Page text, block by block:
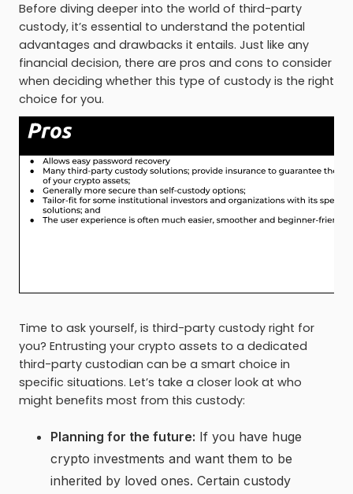
Before diving deeper into the world of third-party
custody, it’s essential to understand the potential
advantages and drawbacks it entails. Just like any
financial decision, there are pros and cons to consider
when deciding whether this type of custody is the right
choice for you.
Time to ask yourself, is third-party custody right for
you? Entrusting your crypto assets to a dedicated
third-party custodian can be a smart choice in
specific situations. Let’s take a closer look at who
might benefits most from this custody:
Planning for the future: If you have huge
crypto investments and want them to be
inherited by loved ones. Certain custody